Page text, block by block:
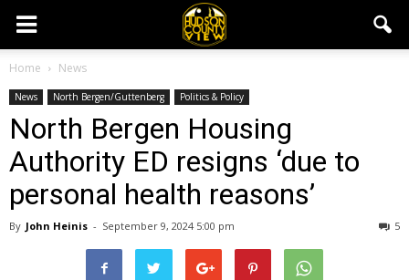
Home News
News North Bergen/Guttenberg Politics & Policy
North Bergen Housing
Authority ED resigns ‘due to
personal health reasons’
By John Heinis - September 9, 2024 5:00 pm 5